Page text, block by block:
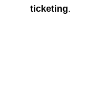
ticketing.